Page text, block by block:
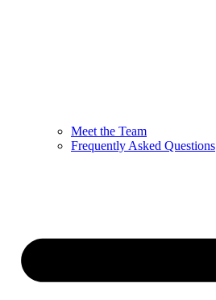
Meet the Team
Frequently Asked Questions